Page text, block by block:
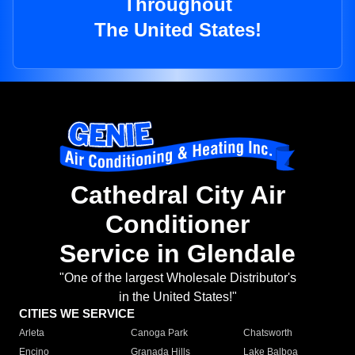
Throughout
The United States!
Cathedral City Air
Conditioner
Service in Glendale
"One of the largest Wholesale Distributor's
in the United States!"
CITIES WE SERVICE
Arleta Canoga Park
Chatsworth
Encino
Granada Hills Lake Balboa